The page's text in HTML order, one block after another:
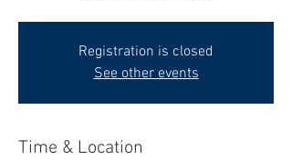
Registration is closed
See other events
Time & Location